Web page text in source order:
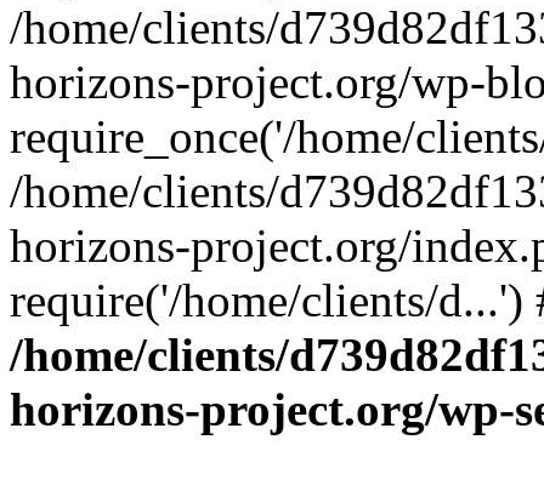
/home/clients/
horizons-project.org/wp-
require_once('/home/
/home/clients/
horizons-project.org/
require('/home/clients/
/home/clients/
horizons-project.org/wp-